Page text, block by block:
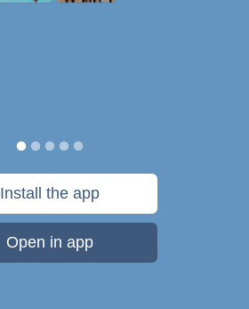
Install the app
Open in app